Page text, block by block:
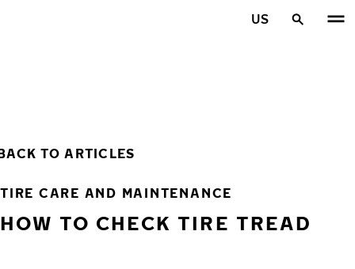
US
TO ARTICLES
TIRE CARE AND MAINTENANCE
HOW TO CHECK TIRE TREAD